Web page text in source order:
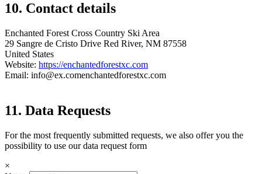
10. Contact details
Enchanted Forest Cross Country Ski Area
29 Sangre de Cristo Drive Red River, NM 87558
United States
Website: https://enchantedforestxc.com
Email: info@ex.comenchantedforestxc.com
11. Data Requests
For the most frequently submitted requests, we also offer you the
possibility to use our data request form
×